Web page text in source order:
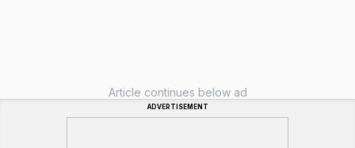
Article continues below ad
ADVERTISEMENT